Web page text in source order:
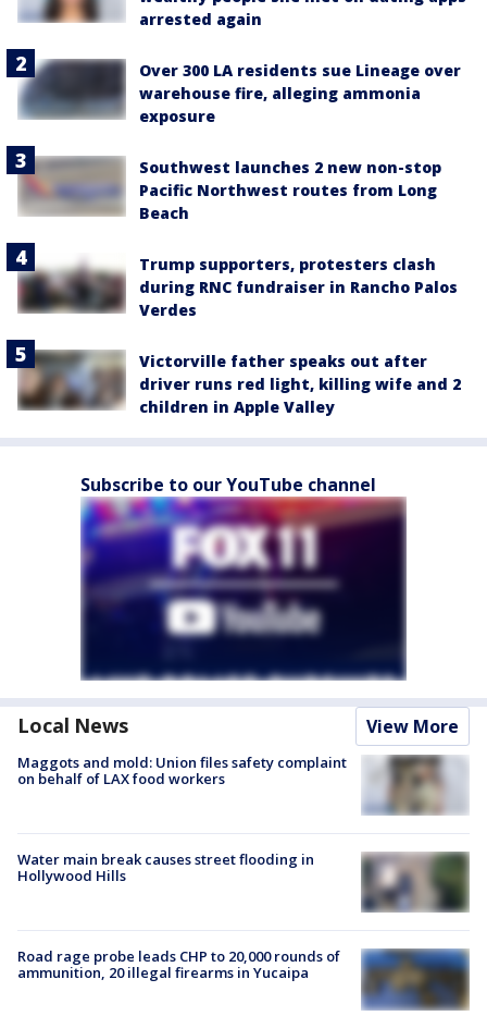
arrested again
Over 300 LA residents sue Lineage over
warehouse fire, alleging ammonia
exposure
Southwest launches 2 new non-stop
Pacific Northwest routes from Long
Beach
Trump supporters, protesters clash
during RNC fundraiser in Rancho Palos
Verdes
Victorville father speaks out after
driver runs red light, killing wife and 2
children in Apple Valley
Subscribe to our YouTube channel
Local News View More
Maggots and mold: Union files safety complaint
on behalf of LAX food workers
Water main break causes street flooding in
Hollywood Hills
Road rage probe leads CHP to 20,000 rounds of
ammunition, 20 illegal firearms in Yucaipa